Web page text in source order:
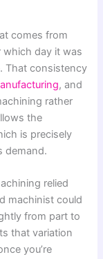
comes from
which day it was
That consistency
, and
rather
the
is precisely
demand.
relied
machinist could
from part to
that variation
you’re